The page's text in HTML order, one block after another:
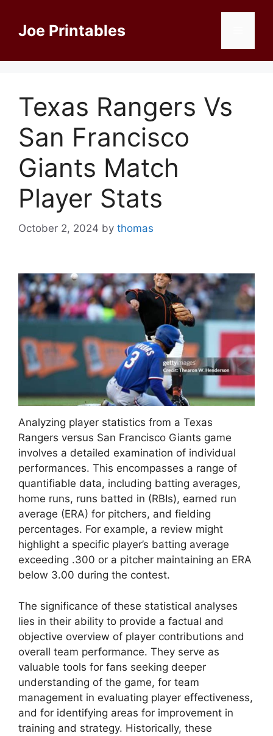
contentJoe Printables
Texas Rangers Vs
San Francisco
Giants Match
Player Stats
October 2, 2024 by thomas
Analyzing player statistics from a Texas
Rangers versus San Francisco Giants game
involves a detailed examination of individual
performances. This encompasses a range of
quantifiable data, including batting averages,
home runs, runs batted in (RBIs), earned run
average (ERA) for pitchers, and fielding
percentages. For example, a review might
highlight a specific player’s batting average
exceeding .300 or a pitcher maintaining an ERA
below 3.00 during the contest.
The significance of these statistical analyses
lies in their ability to provide a factual and
objective overview of player contributions and
overall team performance. They serve as
valuable tools for fans seeking deeper
understanding of the game, for team
management in evaluating player effectiveness,
and for identifying areas for improvement in
training and strategy. Historically, these